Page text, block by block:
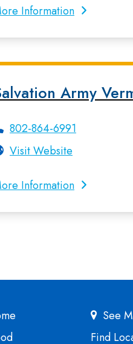
Information
Army
802-864-6991
Visit Website
Information
See
Find